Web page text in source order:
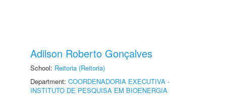
Adilson Roberto Gonçalves
School: Reitoria (Reitoria)
Department: COORDENADORIA EXECUTIVA -
INSTITUTO DE PESQUISA EM BIOENERGIA